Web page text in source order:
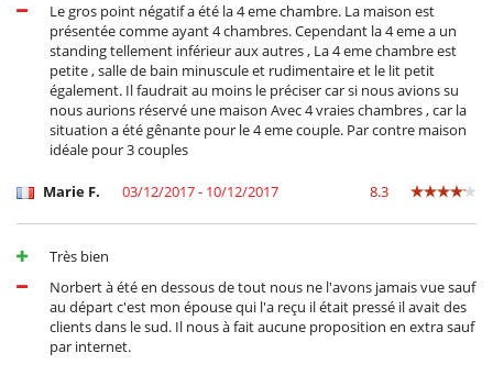
Le gros point négatif a été la 4 eme chambre. La maison est
présentée comme ayant 4 chambres. Cependant la 4 eme a un
standing tellement inférieur aux autres , La 4 eme chambre est
petite , salle de bain minuscule et rudimentaire et le lit petit
également. Il faudrait au moins le préciser car si nous avions su
nous aurions réservé une maison Avec 4 vraies chambres , car la
situation a été gênante pour le 4 eme couple. Par contre maison
idéale pour 3 couples
Marie F. 03/12/2017 - 10/12/2017 8.3
Très bien
Norbert à été en dessous de tout nous ne l'avons jamais vue sauf
au départ c'est mon épouse qui l'a reçu il était pressé il avait des
clients dans le sud. Il nous à fait aucune proposition en extra sauf
par internet.